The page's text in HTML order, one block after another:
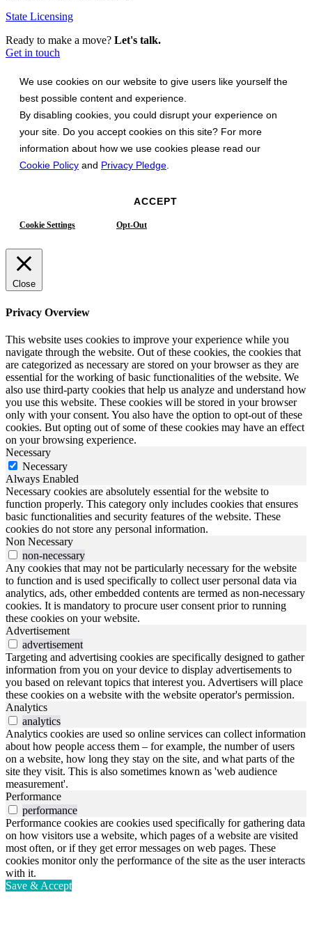
State Licensing
Ready to make a move? Let's talk.
Get in touch
We use cookies on our website to give users like yourself the
best possible content and experience.
By disabling cookies, you could disrupt your experience on
your site. Do you accept cookies on this site? For more
information about how we use cookies please read our
Cookie Policy and Privacy Pledge.
ACCEPT
Cookie Settings Opt-Out
Close
Privacy Overview
This website uses cookies to improve your experience while you
navigate through the website. Out of these cookies, the cookies that
are categorized as necessary are stored on your browser as they are
essential for the working of basic functionalities of the website. We
also use third-party cookies that help us analyze and understand how
you use this website. These cookies will be stored in your browser
only with your consent. You also have the option to opt-out of these
cookies. But opting out of some of these cookies may have an effect
on your browsing experience.
Necessary
Necessary
Always Enabled
Necessary cookies are absolutely essential for the website to
function properly. This category only includes cookies that ensures
basic functionalities and security features of the website. These
cookies do not store any personal information.
Non Necessary
non-necessary
Any cookies that may not be particularly necessary for the website
to function and is used specifically to collect user personal data via
analytics, ads, other embedded contents are termed as non-necessary
cookies. It is mandatory to procure user consent prior to running
these cookies on your website.
Advertisement
advertisement
Targeting and advertising cookies are specifically designed to gather
information from you on your device to display advertisements to
you based on relevant topics that interest you. Advertisers will place
these cookies on a website with the website operator's permission.
Analytics
analytics
Analytics cookies are used so online services can collect information
about how people access them – for example, the number of users
on a website, how long they stay on the site, and what parts of the
site they visit. This is also sometimes known as 'web audience
measurement'.
Performance
performance
Performance cookies are cookies used specifically for gathering data
on how visitors use a website, which pages of a website are visited
most often, or if they get error messages on web pages. These
cookies monitor only the performance of the site as the user interacts
with it.
Save & Accept